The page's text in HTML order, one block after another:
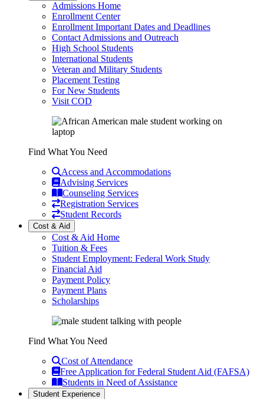
Admissions Home
Enrollment Center
Enrollment Important Dates and Deadlines
Contact Admissions and Outreach
High School Students
International Students
Veteran and Military Students
Placement Testing
For New Students
Visit COD
Find What You Need
Access and Accommodations
Advising Services
Counseling Services
Registration Services
Student Records
Cost & Aid
Cost & Aid Home
Tuition & Fees
Student Employment: Federal Work Study
Financial Aid
Payment Policy
Payment Plans
Scholarships
Find What You Need
Cost of Attendance
Free Application for Federal Student Aid (FAFSA)
Students in Need of Assistance
Student Experience